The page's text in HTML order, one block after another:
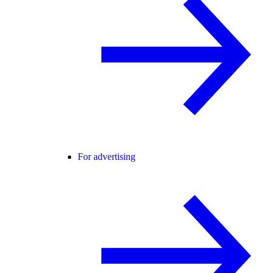
For advertising